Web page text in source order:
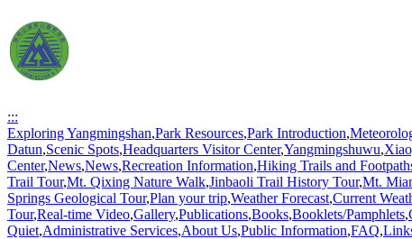
:::
Exploring Yangmingshan,Park Resources,Park Introduction,
Datun,Scenic Spots,Headquarters Visitor Center,Yangmingshuwu,
Center,News,News,Recreation Information,Hiking Trails and
Trail Tour,Mt. Qixing Nature Walk,Jinbaoli Trail History Tour,Mt.
Springs Geological Tour,Plan your trip,Weather Forecast,Current
Tour,Real-time Video,Gallery,Publications,Books,Booklets/Pamphlets,
Quiet,Administrative Services,About Us,Public Information,FAQ,